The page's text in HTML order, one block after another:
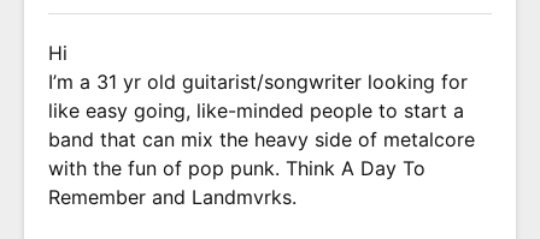
Hi
I’m a 31 yr old guitarist/songwriter looking for
like easy going, like-minded people to start a
band that can mix the heavy side of metalcore
with the fun of pop punk. Think A Day To
Remember and Landmvrks.